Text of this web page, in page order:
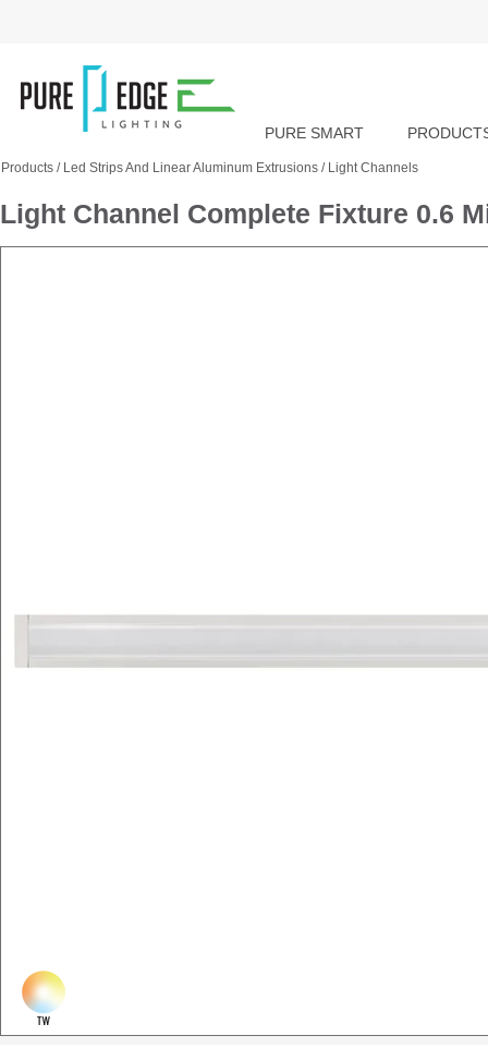
PURE SMART
Products / Led Strips And Linear Aluminum Extrusions / Light Channels
Light Channel Complete Fixture 0.6